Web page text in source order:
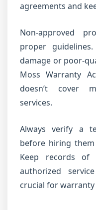
agreements and
Non-approved
proper
damage or poor-
Moss Warranty
doesn’t cover
services.
Always verify a
before hiring
Keep records of
authorized
crucial for